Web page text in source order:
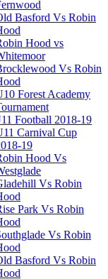
Basford Vs Robin
Hood vs
Vs Robin
Forest Academy
Football 2018-19
Carnival Cup
19
Hood Vs
Vs Robin
Park Vs Robin
Vs Robin
Basford Vs Robin